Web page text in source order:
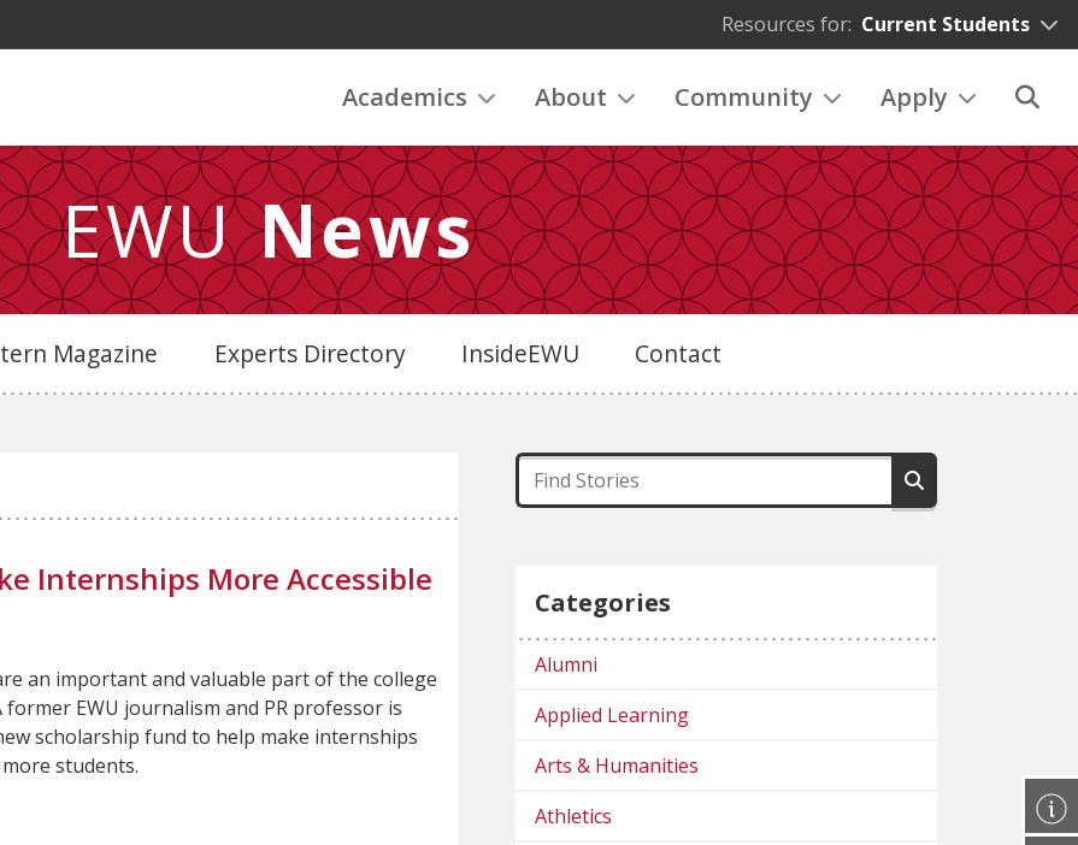
Resources for: Current Students
Academics About Community Apply
EWUNews
Magazine Experts Directory InsideEWU Contact
Internships More Accessible
an important and valuable part of the college
former EWU journalism and PR professor is
scholarship fund to help make internships
students.
Categories
Alumni
Applied Learning
Arts & Humanities
Athletics